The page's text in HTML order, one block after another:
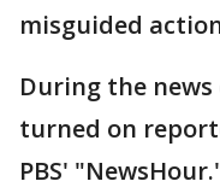
misguided
During the
turned on
PBS'